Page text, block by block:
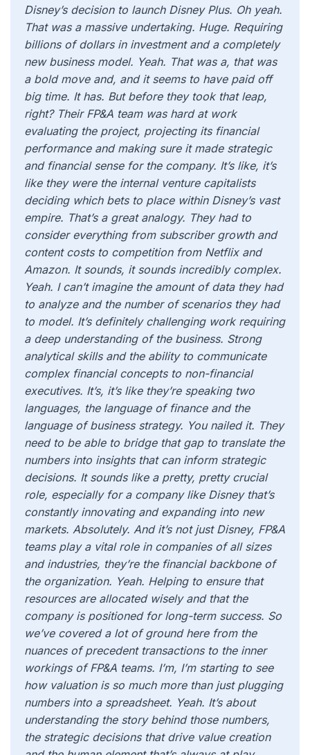
Disney’s decision to launch Disney Plus. Oh yeah.
That was a massive undertaking. Huge. Requiring
billions of dollars in investment and a completely
new business model. Yeah. That was a, that was
a bold move and, and it seems to have paid off
big time. It has. But before they took that leap,
right? Their FP&A team was hard at work
evaluating the project, projecting its financial
performance and making sure it made strategic
and financial sense for the company. It’s like, it’s
like they were the internal venture capitalists
deciding which bets to place within Disney’s vast
empire. That’s a great analogy. They had to
consider everything from subscriber growth and
content costs to competition from Netflix and
Amazon. It sounds, it sounds incredibly complex.
Yeah. I can’t imagine the amount of data they had
to analyze and the number of scenarios they had
to model. It’s definitely challenging work requiring
a deep understanding of the business. Strong
analytical skills and the ability to communicate
complex financial concepts to non-financial
executives. It’s, it’s like they’re speaking two
languages, the language of finance and the
language of business strategy. You nailed it. They
need to be able to bridge that gap to translate the
numbers into insights that can inform strategic
decisions. It sounds like a pretty, pretty crucial
role, especially for a company like Disney that’s
constantly innovating and expanding into new
markets. Absolutely. And it’s not just Disney, FP&A
teams play a vital role in companies of all sizes
and industries, they’re the financial backbone of
the organization. Yeah. Helping to ensure that
resources are allocated wisely and that the
company is positioned for long-term success. So
we’ve covered a lot of ground here from the
nuances of precedent transactions to the inner
workings of FP&A teams. I’m, I’m starting to see
how valuation is so much more than just plugging
numbers into a spreadsheet. Yeah. It’s about
understanding the story behind those numbers,
the strategic decisions that drive value creation